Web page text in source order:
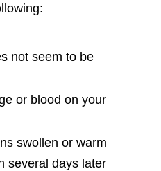
not seem to be
or blood on your
swollen or warm
several days later